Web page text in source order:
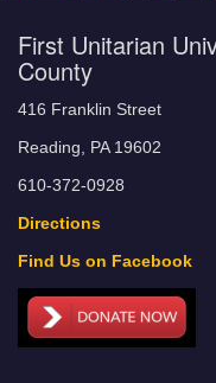
First Unitarian
County
416 Franklin Street
Reading, PA 19602
610-372-0928
Directions
Find Us on Facebook